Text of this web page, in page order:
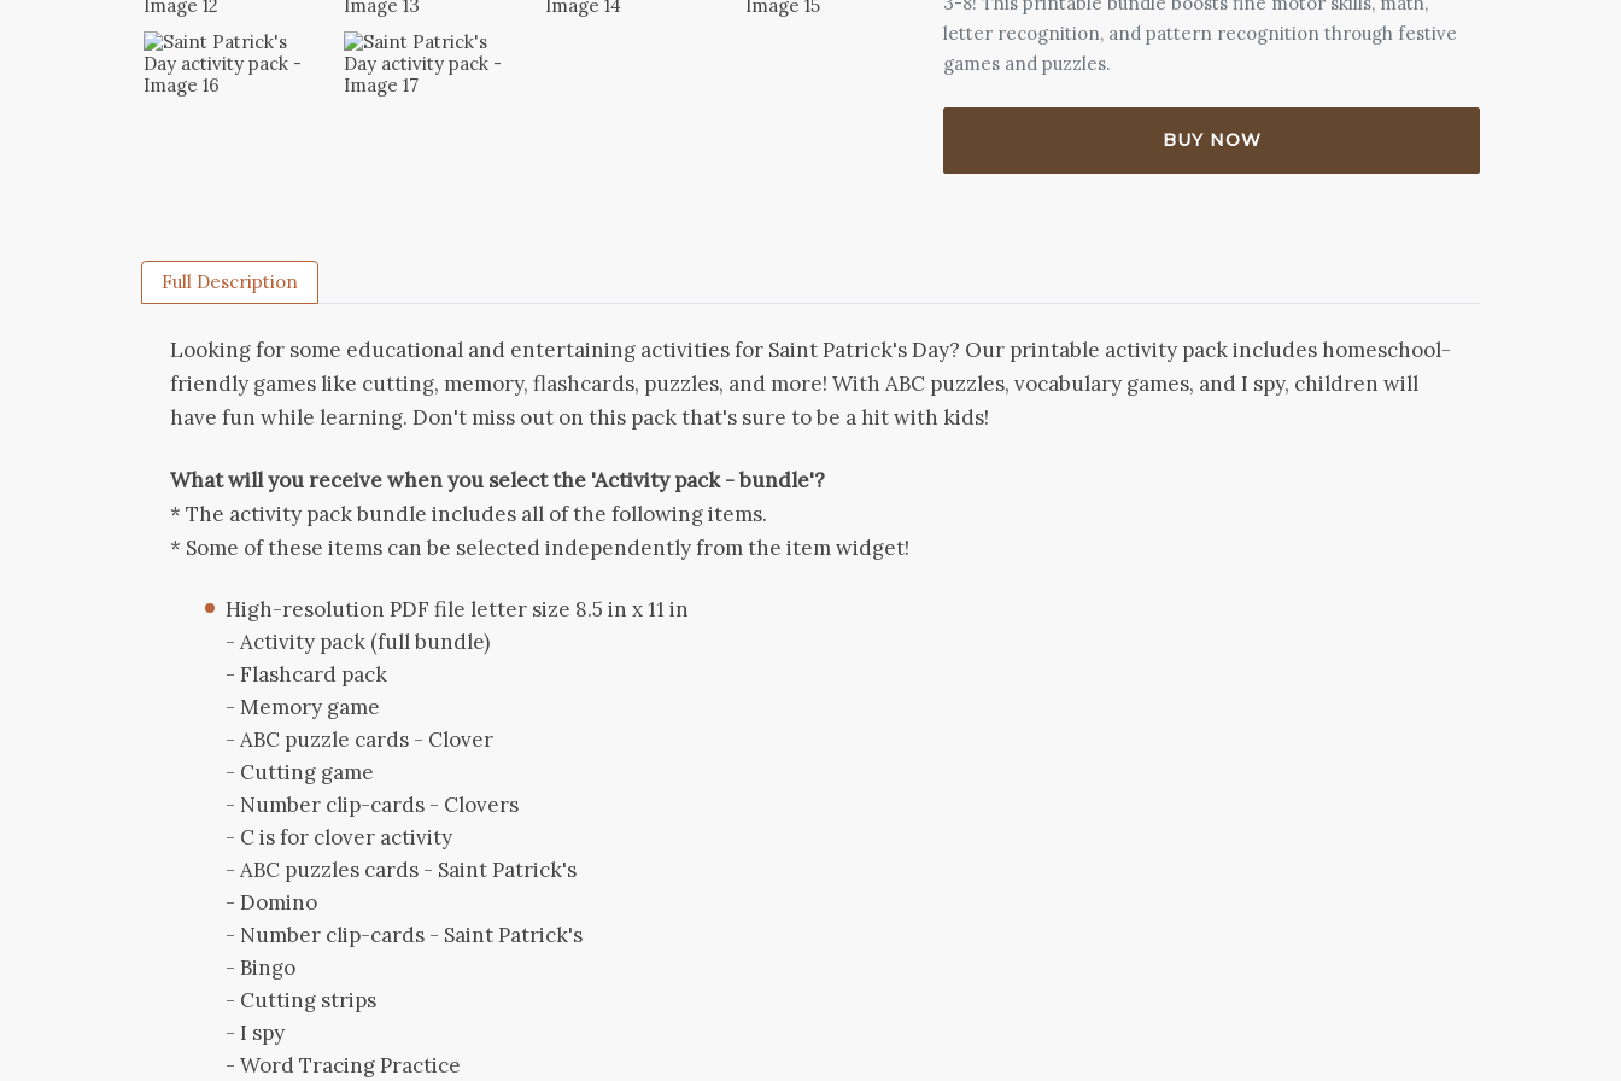
letter recognition, and pattern recognition through festive
games and puzzles.
BUY NOW
Full Description
Looking for some educational and entertaining activities for Saint Patrick's Day? Our printable activity pack includes homeschool-
friendly games like cutting, memory, flashcards, puzzles, and more! With ABC puzzles, vocabulary games, and I spy, children will
have fun while learning. Don't miss out on this pack that's sure to be a hit with kids!
What will you receive when you select the 'Activity pack - bundle'?
* The activity pack bundle includes all of the following items.
* Some of these items can be selected independently from the item widget!
High-resolution PDF file letter size 8.5 in x 11 in
- Activity pack (full bundle)
- Flashcard pack
- Memory game
- ABC puzzle cards - Clover
- Cutting game
- Number clip-cards - Clovers
- C is for clover activity
- ABC puzzles cards - Saint Patrick's
- Domino
- Number clip-cards - Saint Patrick's
- Bingo
- Cutting strips
- I spy
- Word Tracing Practice